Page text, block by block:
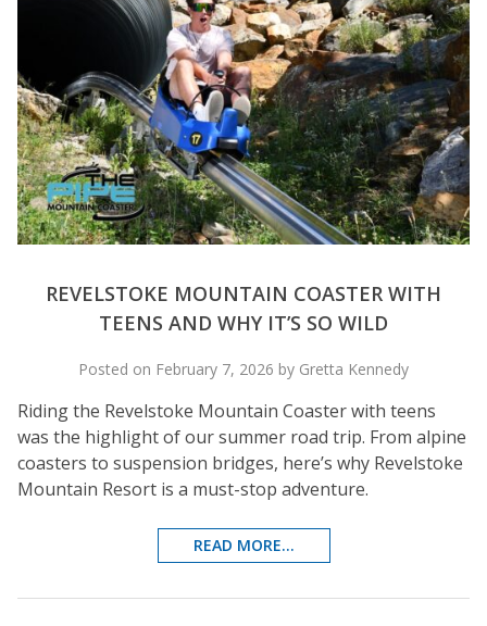
REVELSTOKE MOUNTAIN COASTER WITH
TEENS AND WHY IT’S SO WILD
Posted on February 7, 2026 by Gretta Kennedy
Riding the Revelstoke Mountain Coaster with teens
was the highlight of our summer road trip. From alpine
coasters to suspension bridges, here’s why Revelstoke
Mountain Resort is a must-stop adventure.
READ MORE...